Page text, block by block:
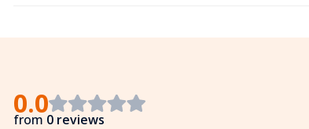
0.0
from 0 reviews